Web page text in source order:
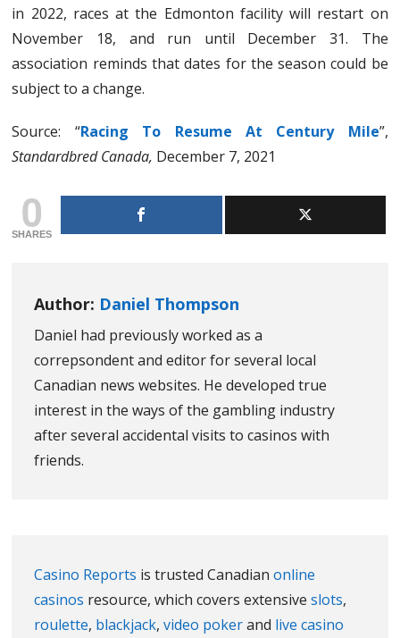
in 2022, races at the Edmonton facility will restart on
November 18, and run until December 31. The
association reminds that dates for the season could be
subject to a change.
Source: “Racing To Resume At Century Mile”,
Standardbred Canada, December 7, 2021
0
SHARES
Author: Daniel Thompson
Daniel had previously worked as a
correpsondent and editor for several local
Canadian news websites. He developed true
interest in the ways of the gambling industry
after several accidental visits to casinos with
friends.
Casino Reports is trusted Canadianonline
casinos resource, which covers extensiveslots,
roulette, blackjack,video pokerand live casino